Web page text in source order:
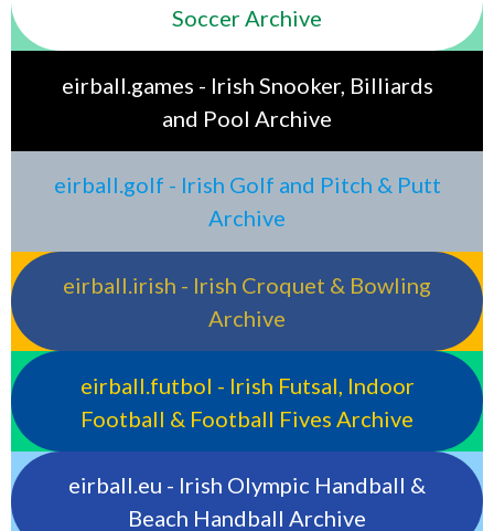
Soccer Archive
eirball.games - Irish Snooker, Billiards
and Pool Archive
eirball.golf - Irish Golf and Pitch & Putt
Archive
eirball.irish - Irish Croquet & Bowling
Archive
eirball.futbol - Irish Futsal, Indoor
Football & Football Fives Archive
eirball.eu - Irish Olympic Handball &
Beach Handball Archive